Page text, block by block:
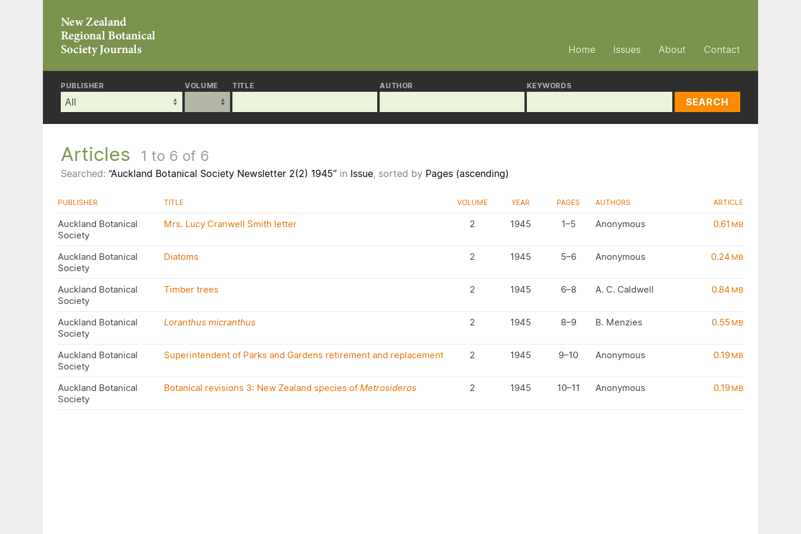
Home Issues About Contact
PUBLISHER VOLUME TITLE AUTHOR KEYWORDS
SEARCH
Articles 1 to 6 of 6
Searched: “Auckland Botanical Society Newsletter 2(2) 1945” in Issue, sorted by Pages (ascending)
PUBLISHER TITLE VOLUME YEAR PAGES AUTHORS ARTICLE
Auckland Botanical
Society
Mrs. Lucy Cranwell Smith letter 2 1945 1–5 Anonymous 0.61MB
Auckland Botanical
Society
Diatoms 2 1945 5–6 Anonymous 0.24MB
Auckland Botanical
Society
Timber trees 2 1945 6–8 A. C. Caldwell 0.84MB
Auckland Botanical
Society
Loranthus micranthus 2 1945 8–9 B. Menzies 0.55MB
Auckland Botanical
Society
Superintendent of Parks and Gardens retirement and replacement 2 1945 9–10 Anonymous 0.19MB
Auckland Botanical
Society
Botanical revisions 3: New Zealand species of Metrosideros 2 1945 10–11 Anonymous 0.19MB